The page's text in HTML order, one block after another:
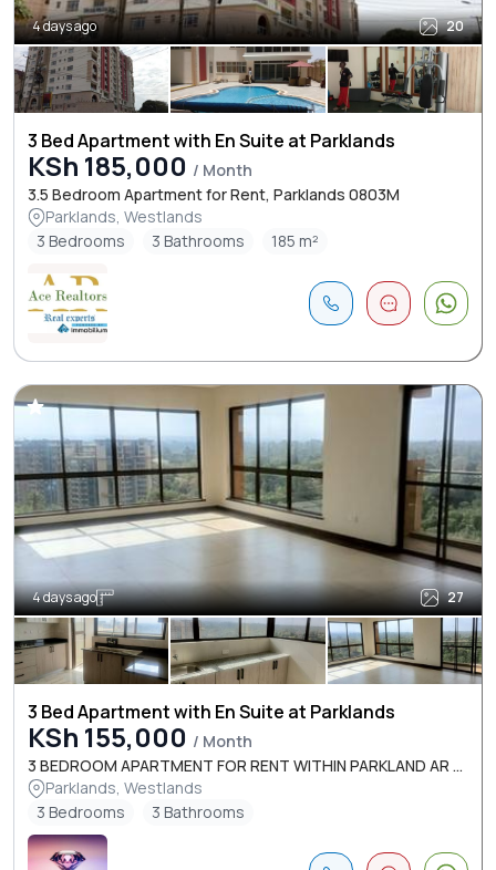
4 days ago 20
3 Bed Apartment with En Suite at Parklands
KSh 185,000 / Month
3.5 Bedroom Apartment for Rent, Parklands 0803M
Parklands, Westlands
3 Bedrooms
3 Bathrooms 185 m²
4 days ago 27
3 Bed Apartment with En Suite at Parklands
KSh 155,000 / Month
3 BEDROOM APARTMENT FOR RENT WITHIN PARKLAND AR ...
Parklands, Westlands
3 Bedrooms
3 Bathrooms